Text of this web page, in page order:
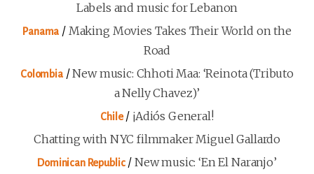
Labels and music for Lebanon
Panama / Making Movies Takes Their World on the
Road
Colombia/New music: Chhoti Maa: ‘Reinota (Tributo
a Nelly Chavez)’
Chile/ ¡Adiós General!
Chatting with NYC filmmaker Miguel Gallardo
Dominican Republic/ New music: ‘En El Naranjo’